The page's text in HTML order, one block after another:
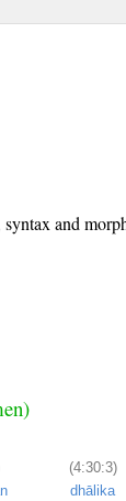
and
(4:30:3)
dhālika